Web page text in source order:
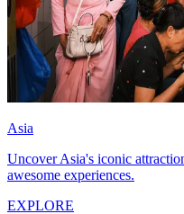
Asia
Uncover Asia's iconic
awesome experiences.
EXPLORE